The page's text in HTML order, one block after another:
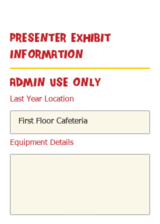
Presenter Exhibit
Information
Admin Use Only
Last Year Location
Equipment Details